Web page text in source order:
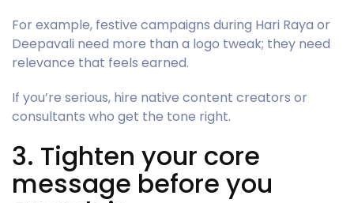
For example, festive campaigns during Hari Raya or
Deepavali need more than a logo tweak; they need
relevance that feels earned.
If you’re serious, hire native content creators or
consultants who get the tone right.
3. Tighten your core
message before you